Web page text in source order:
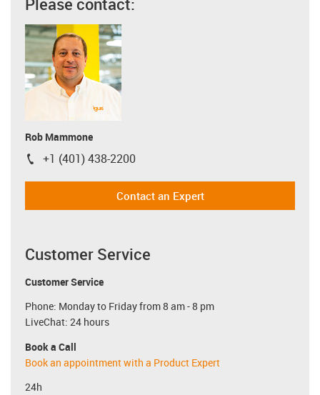
Rob Mammone
igus-icon-phone
+1 (401) 438-2200
Contact an Expert
Customer Service
Customer Service
Phone: Monday to Friday from 8 am - 8 pm
LiveChat: 24 hours
Book a Call
Book an appointment with a Product Expert
24h